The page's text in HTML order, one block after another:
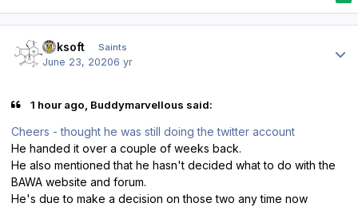
oaksoft Saints
June 23, 20206 yr
1 hour ago, Buddymarvellous said:
Cheers - thought he was still doing the twitter account
He handed it over a couple of weeks back.
He also mentioned that he hasn't decided what to do with the
BAWA website and forum.
He's due to make a decision on those two any time now